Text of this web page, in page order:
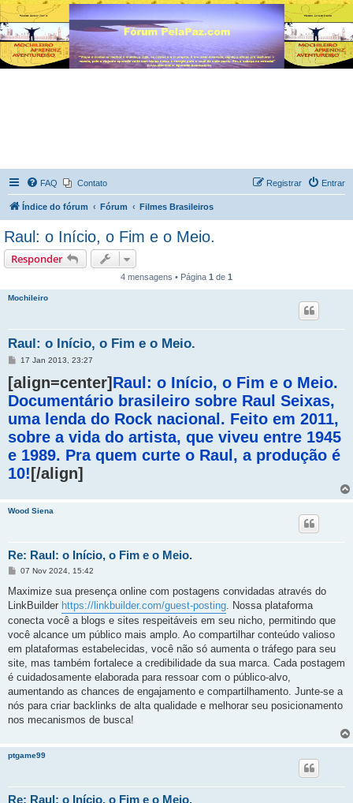
FAQ Contato Entrar
Registrar
Índice do fórum Fórum Filmes Brasileiros
Raul: o Início, o Fim e o Meio.
Responder
4 mensagens • Página 1 de 1
Mochileiro
Raul: o Início, o Fim e o Meio.
M
n
s
a
g
e
m
17 Jan 2013, 23:27
[align=center] Raul: o Início, o Fim e o Meio.
Documentário brasileiro sobre Raul Seixas,
uma lenda do Rock nacional. Feito em 2011,
sobre a vida do artista, que viveu entre 1945
e 1989. Pra quem curte o Raul, a produção é
10! [/align]
Wood Siena
Re: Raul: o Início, o Fim e o Meio.
M
n
a
g
e
m
07 Nov 2024, 15:42
Maximize sua presença online com postagens convidadas através do
LinkBuilder https://linkbuilder.com/guest-posting . Nossa plataforma
conecta você a blogs e sites respeitáveis em seu nicho, permitindo que
você alcance um público mais amplo. Ao compartilhar conteúdo valioso
em plataformas estabelecidas, você não só aumenta o tráfego para seu
site, mas também fortalece a credibilidade da sua marca. Cada postagem
é cuidadosamente elaborada para ressoar com o público-alvo,
aumentando as chances de engajamento e compartilhamento. Junte-se a
nós para criar backlinks de alta qualidade e melhorar seu posicionamento
nos mecanismos de busca!
ptgame99
Re: Raul: o Início, o Fim e o Meio.